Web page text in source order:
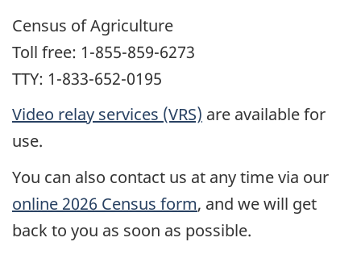
Census of Agriculture
Toll free: 1-855-859-6273
TTY: 1-833-652-0195
Video relay services (VRS) are available for
use.
You can also contact us at any time via our
online 2026 Census form, and we will get
back to you as soon as possible.